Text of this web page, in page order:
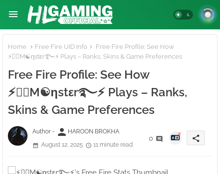
Home Free Fire UID Info
Free Fire Profile: See How
⚡●⃝M☯ηstεr࿐⚡ Plays – Ranks, Skins & Game Preferences
Free Fire Profile: See How
⚡●⃝M☯ηstεr࿐⚡ Plays – Ranks,
Skins & Game Preferences
Author - person HAROON BROKHA
August 12, 2025
11 minute read
0 share